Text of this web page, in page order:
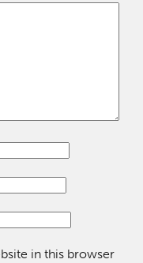
in this browser